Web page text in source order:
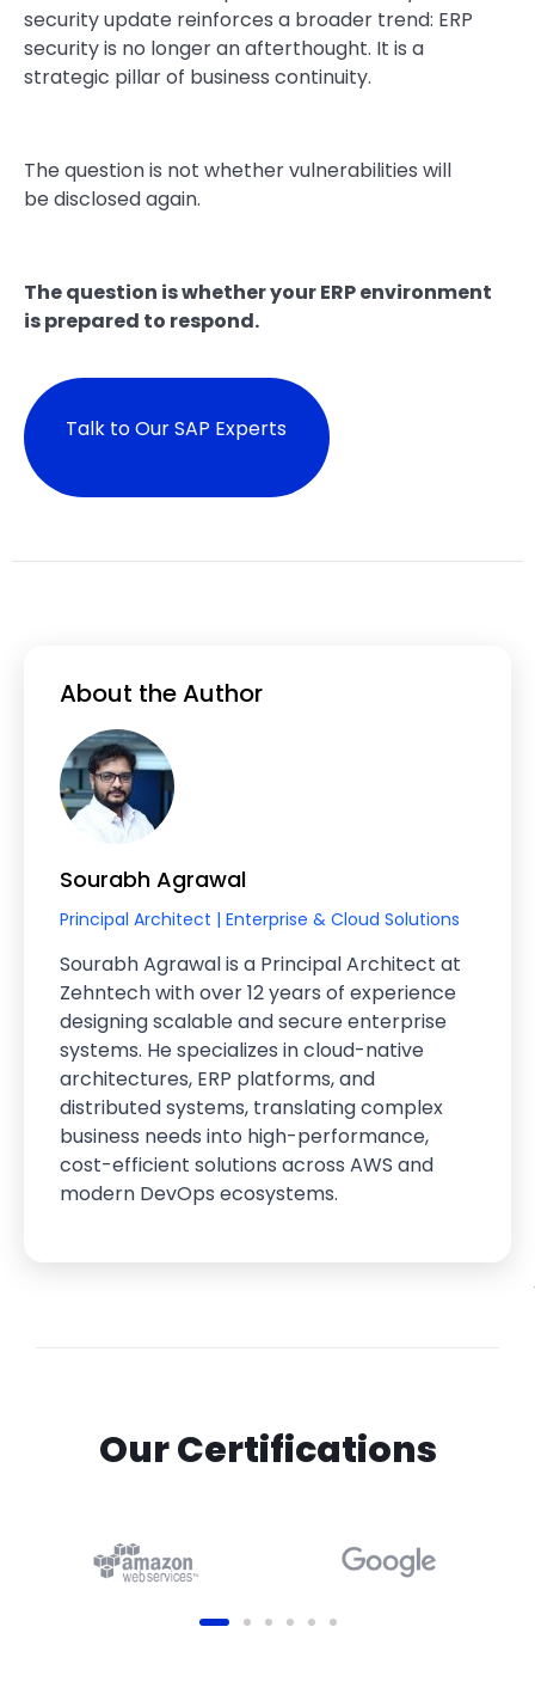
security update reinforces a broader trend: ERP
security is no longer an afterthought. It is a
strategic pillar of business continuity.
The question is not whether vulnerabilities will
be disclosed again.
The question is whether your ERP environment
is prepared to respond.
Talk to Our SAP Experts
About the Author
Sourabh Agrawal
Principal Architect | Enterprise & Cloud Solutions
Sourabh Agrawal is a Principal Architect at
Zehntech with over 12 years of experience
designing scalable and secure enterprise
systems. He specializes in cloud-native
architectures, ERP platforms, and
distributed systems, translating complex
business needs into high-performance,
cost-efficient solutions across AWS and
modern DevOps ecosystems.
Our Certifications